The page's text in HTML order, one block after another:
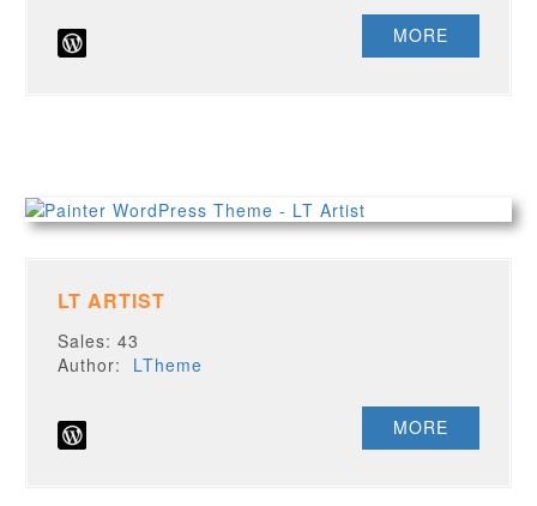
MORE
LT ARTIST
Sales: 43
Author: LTheme
MORE